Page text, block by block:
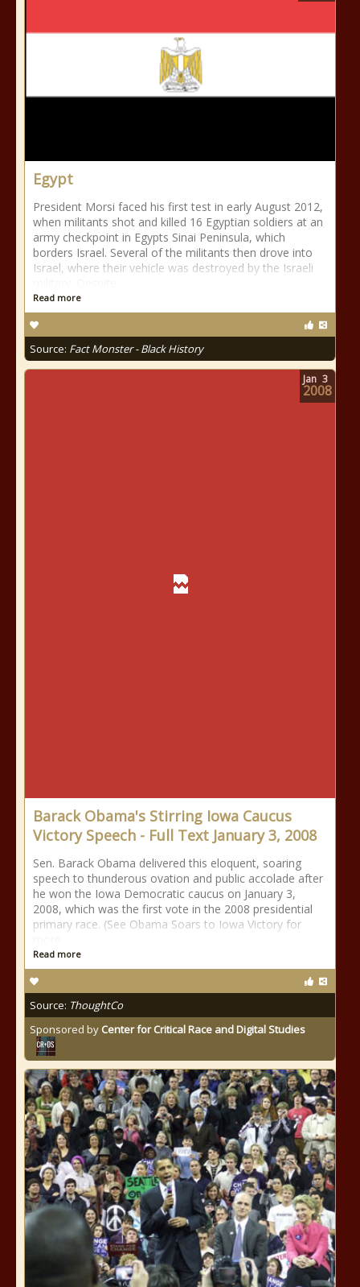
Egypt
President Morsi faced his first test in early August 2012,
when militants shot and killed 16 Egyptian soldiers at an
army checkpoint in Egypts Sinai Peninsula, which
borders Israel. Several of the militants then drove into
Israel, where their vehicle was destroyed by the Israeli
Read more
Source: Fact Monster - Black History
Barack Obama's Stirring Iowa Caucus
Victory Speech - Full Text January 3, 2008
Sen. Barack Obama delivered this eloquent, soaring
speech to thunderous ovation and public accolade after
he won the Iowa Democratic caucus on January 3,
2008, which was the first vote in the 2008 presidential
primary race. (See Obama Soars to Iowa Victory for
Read more
Source: ThoughtCo
Sponsored by Center for Critical Race and Digital Studies
Jan 3
2008